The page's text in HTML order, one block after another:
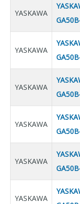
YASKAWA
YASKAWA
YASKAWA
YASKAWA
YASKAWA
YASKAWA